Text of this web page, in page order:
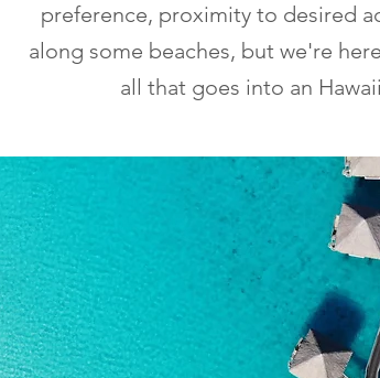
preference, proximity to desired
along some beaches, but we're
all that goes into an